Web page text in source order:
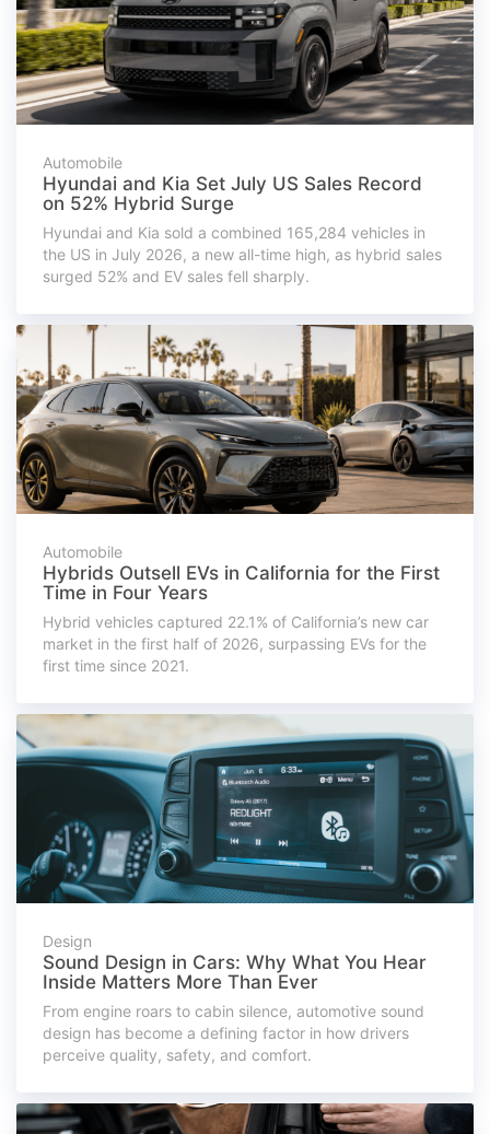
Automobile
Hyundai and Kia Set July US Sales Record
on 52% Hybrid Surge
Hyundai and Kia sold a combined 165,284 vehicles in
the US in July 2026, a new all-time high, as hybrid sales
surged 52% and EV sales fell sharply.
Automobile
Hybrids Outsell EVs in California for the First
Time in Four Years
Hybrid vehicles captured 22.1% of California’s new car
market in the first half of 2026, surpassing EVs for the
first time since 2021.
Design
Sound Design in Cars: Why What You Hear
Inside Matters More Than Ever
From engine roars to cabin silence, automotive sound
design has become a defining factor in how drivers
perceive quality, safety, and comfort.